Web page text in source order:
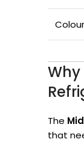
Colour
Why
The
that